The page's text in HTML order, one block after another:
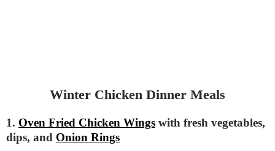
Winter Chicken Dinner Meals
1. Oven Fried Chicken Wings with fresh vegetables,
dips, and Onion Rings